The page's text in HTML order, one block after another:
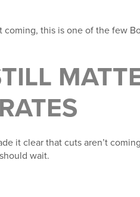
this is one of the few
it clear that cuts aren’t
wait.